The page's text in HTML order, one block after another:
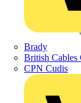
Brady
British Cables
CPN Cudis